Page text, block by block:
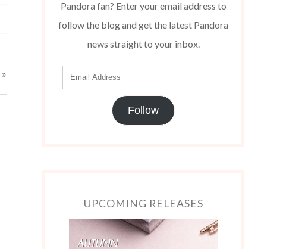
»
Pandora fan? Enter your email address to
follow the blog and get the latest Pandora
news straight to your inbox.
Follow
UPCOMING RELEASES